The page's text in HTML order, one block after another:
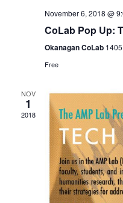
November 6, 2018 @
CoLab Pop Up:
Okanagan CoLab
Free
NOV
1
2018